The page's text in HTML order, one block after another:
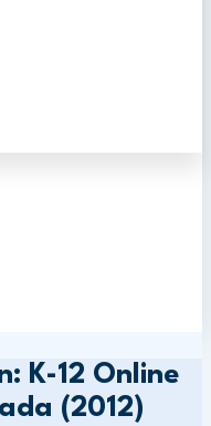
K-12 Online
(2012)